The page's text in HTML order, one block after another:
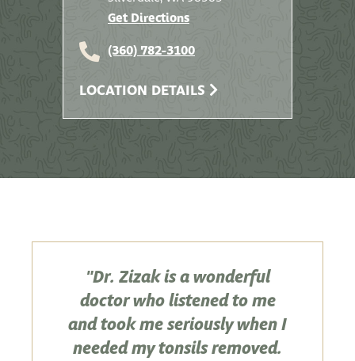
Get Directions
(360) 782-3100
LOCATION DETAILS
"Dr. Zizak is a wonderful
doctor who listened to me
and took me seriously when I
needed my tonsils removed.